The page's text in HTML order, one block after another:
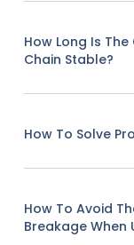
How Long Is
Chain Stable?
How To Solve
How To Avoid
Breakage When